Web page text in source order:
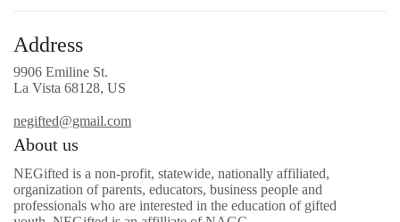
Address
9906 Emiline St.
La Vista 68128, US
negifted@gmail.com
About us
NEGifted is a non-profit, statewide, nationally affiliated,
organization of parents, educators, business people and
professionals who are interested in the education of gifted